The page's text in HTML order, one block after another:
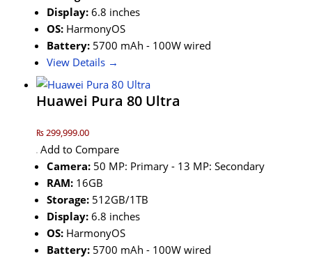
Display: 6.8 inches
OS: HarmonyOS
Battery: 5700 mAh - 100W wired
View Details →
Huawei Pura 80 Ultra
₨ 299,999.00
Add to Compare
Camera: 50 MP: Primary - 13 MP: Secondary
RAM: 16GB
Storage: 512GB/1TB
Display: 6.8 inches
OS: HarmonyOS
Battery: 5700 mAh - 100W wired